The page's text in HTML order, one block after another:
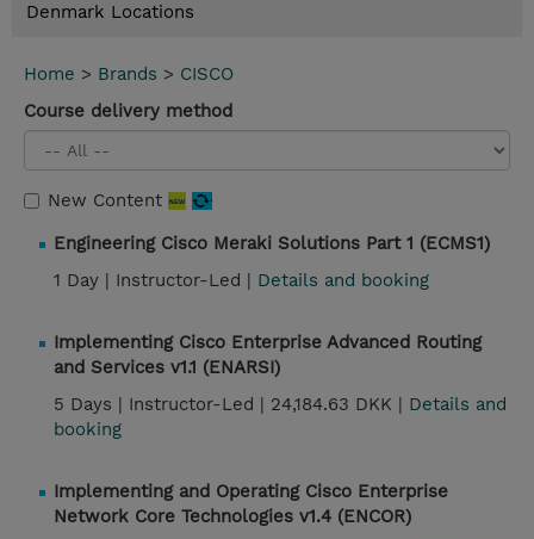
Denmark Locations
Home > Brands > CISCO
Course delivery method
New Content
Engineering Cisco Meraki Solutions Part 1 (ECMS1)
1 Day | Instructor-Led | Details and booking
Implementing Cisco Enterprise Advanced Routing
and Services v1.1 (ENARSI)
5 Days | Instructor-Led | 24,184.63 DKK | Details and
booking
Implementing and Operating Cisco Enterprise
Network Core Technologies v1.4 (ENCOR)